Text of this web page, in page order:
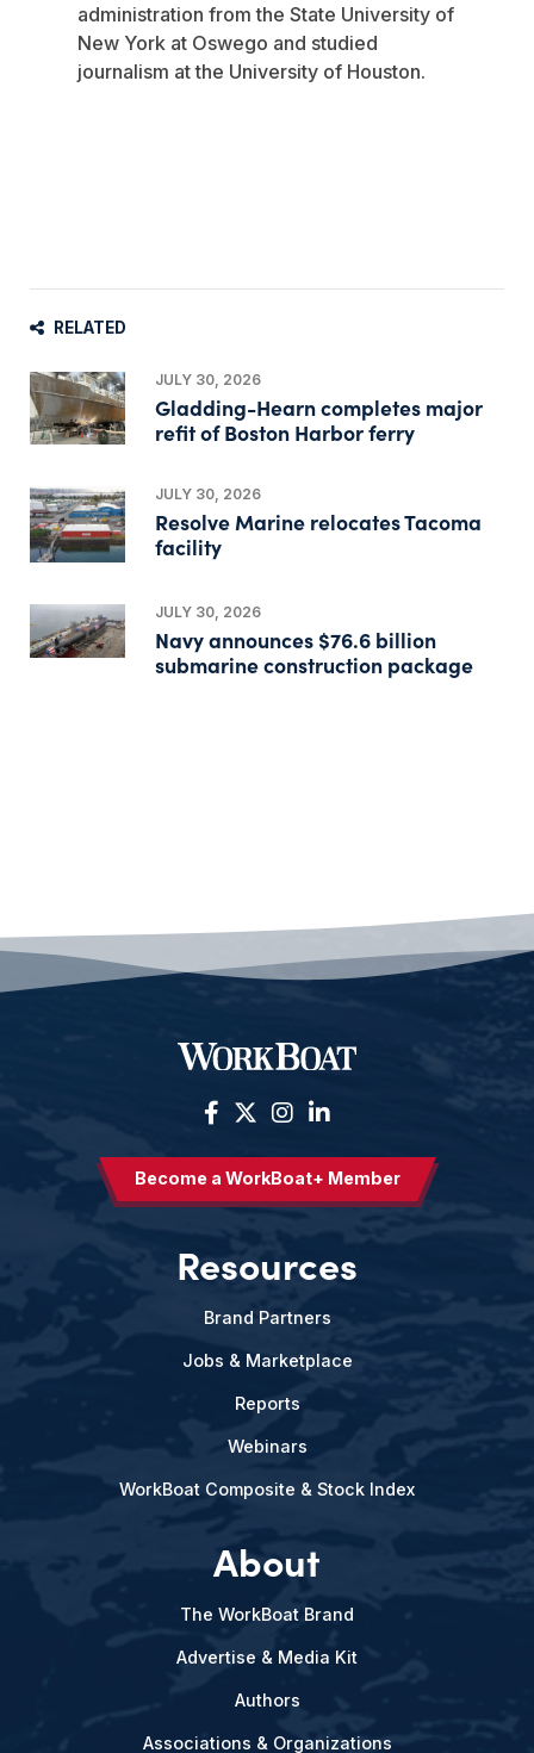
administration from the State University of
New York at Oswego and studied
journalism at the University of Houston.
RELATED
JULY 30, 2026
Gladding-Hearn completes major
refit of Boston Harbor ferry
JULY 30, 2026
Resolve Marine relocates Tacoma
facility
JULY 30, 2026
Navy announces $76.6 billion
submarine construction package
Become a WorkBoat+ Member
Resources
Brand Partners
Jobs & Marketplace
Reports
Webinars
WorkBoat Composite & Stock Index
About
The WorkBoat Brand
Advertise & Media Kit
Authors
Associations & Organizations